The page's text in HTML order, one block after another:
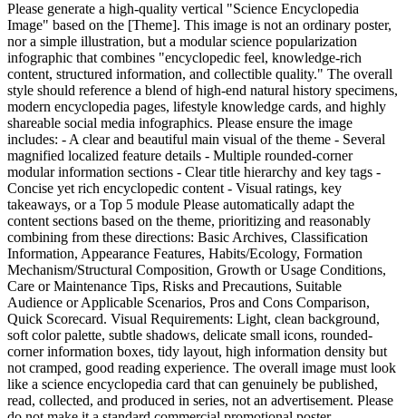
Please generate a high-quality vertical "Science Encyclopedia
Image" based on the [Theme]. This image is not an ordinary poster,
nor a simple illustration, but a modular science popularization
infographic that combines "encyclopedic feel, knowledge-rich
content, structured information, and collectible quality." The overall
style should reference a blend of high-end natural history specimens,
modern encyclopedia pages, lifestyle knowledge cards, and highly
shareable social media infographics. Please ensure the image
includes: - A clear and beautiful main visual of the theme - Several
magnified localized feature details - Multiple rounded-corner
modular information sections - Clear title hierarchy and key tags -
Concise yet rich encyclopedic content - Visual ratings, key
takeaways, or a Top 5 module Please automatically adapt the
content sections based on the theme, prioritizing and reasonably
combining from these directions: Basic Archives, Classification
Information, Appearance Features, Habits/Ecology, Formation
Mechanism/Structural Composition, Growth or Usage Conditions,
Care or Maintenance Tips, Risks and Precautions, Suitable
Audience or Applicable Scenarios, Pros and Cons Comparison,
Quick Scorecard. Visual Requirements: Light, clean background,
soft color palette, subtle shadows, delicate small icons, rounded-
corner information boxes, tidy layout, high information density but
not cramped, good reading experience. The overall image must look
like a science encyclopedia card that can genuinely be published,
read, collected, and produced in series, not an advertisement. Please